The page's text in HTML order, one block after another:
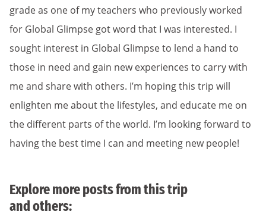
grade as one of my teachers who previously worked
for Global Glimpse got word that I was interested. I
sought interest in Global Glimpse to lend a hand to
those in need and gain new experiences to carry with
me and share with others. I’m hoping this trip will
enlighten me about the lifestyles, and educate me on
the different parts of the world. I’m looking forward to
having the best time I can and meeting new people!
Explore more posts from this trip
and others: